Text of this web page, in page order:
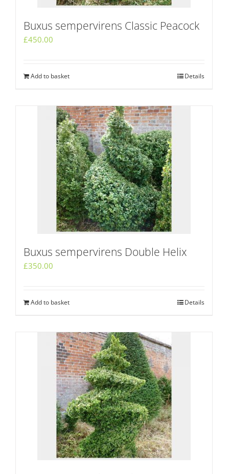
Buxus sempervirens Classic Peacock
£450.00
Add to basket Details
Buxus sempervirens Double Helix
£350.00
Add to basket Details